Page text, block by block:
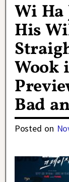
Wi Ha
His
Wook
Bad
Posted on